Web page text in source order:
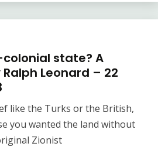
state? A
Leonard – 22
like the Turks or the British,
you wanted the land without
Zionist